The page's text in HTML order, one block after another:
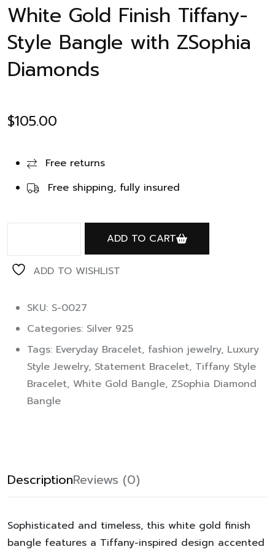
White Gold Finish Tiffany-
Style Bangle with ZSophia
Diamonds
$105.00
Free returns
Free shipping, fully insured
ADD TO CART
ADD TO WISHLIST
SKU: S-0027
Categories: Silver 925
Tags: Everyday Bracelet, fashion jewelry, Luxury
Style Jewelry, Statement Bracelet, Tiffany Style
Bracelet, White Gold Bangle, ZSophia Diamond
Bangle
DescriptionReviews (0)
Sophisticated and timeless, this white gold finish
bangle features a Tiffany-inspired design accented